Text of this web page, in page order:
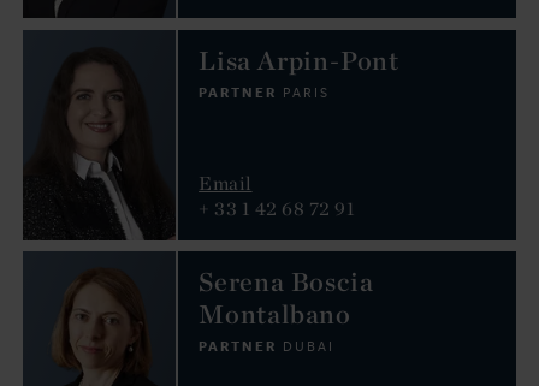
Lisa Arpin-Pont
PARTNER PARIS
Email
+ 33 1 42 68 72 91
Serena Boscia
Montalbano
PARTNER DUBAI